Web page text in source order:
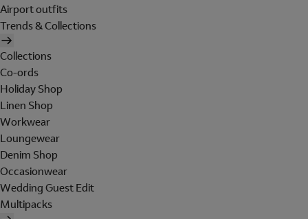
Airport outfits
Trends & Collections
Collections
Co-ords
Holiday Shop
Linen Shop
Workwear
Loungewear
Denim Shop
Occasionwear
Wedding Guest Edit
Multipacks